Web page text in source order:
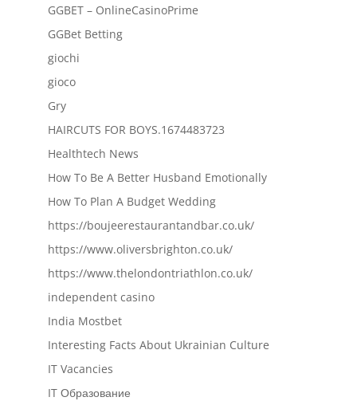
GGBET – OnlineCasinoPrime
GGBet Betting
giochi
gioco
Gry
HAIRCUTS FOR BOYS.1674483723
Healthtech News
How To Be A Better Husband Emotionally
How To Plan A Budget Wedding
https://boujeerestaurantandbar.co.uk/
https://www.oliversbrighton.co.uk/
https://www.thelondontriathlon.co.uk/
independent casino
India Mostbet
Interesting Facts About Ukrainian Culture
IT Vacancies
IT Образование